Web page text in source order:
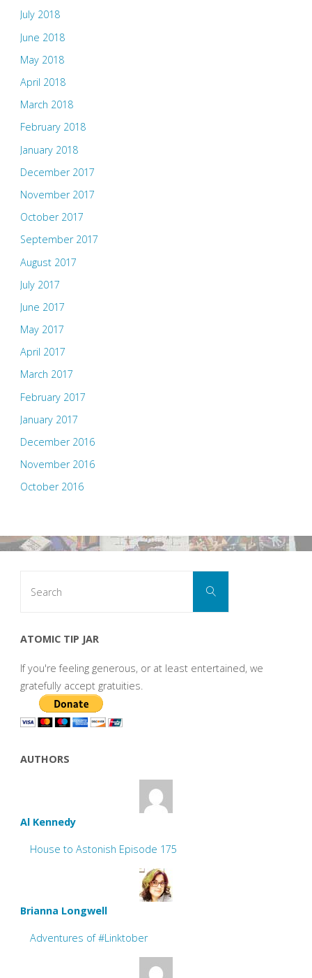
July 2018
June 2018
May 2018
April 2018
March 2018
February 2018
January 2018
December 2017
November 2017
October 2017
September 2017
August 2017
July 2017
June 2017
May 2017
April 2017
March 2017
February 2017
January 2017
December 2016
November 2016
October 2016
Search
ATOMIC TIP JAR
If you're feeling generous, or at least entertained, we
gratefully accept gratuities.
AUTHORS
Al Kennedy
House to Astonish Episode 175
Brianna Longwell
Adventures of #Linktober